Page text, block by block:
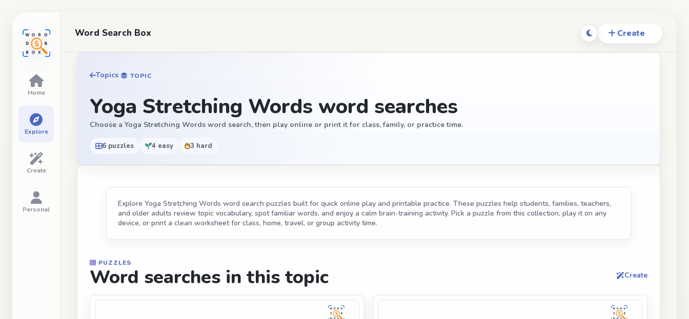
Word Search Box
Topics TOPIC
Yoga Stretching Words word searches
Choose a Yoga Stretching Words word search, then play online or print it for class, family, or practice time.
6 puzzles 4 easy 3 hard
Explore Yoga Stretching Words word search puzzles built for quick online play and printable practice. These puzzles help students, families, teachers,
and older adults review topic vocabulary, spot familiar words, and enjoy a calm brain-training activity. Pick a puzzle from this collection, play it on any
device, or print a clean worksheet for class, home, travel, or group activity time.
PUZZLES
Word searches in this topic Create
Home
Explore
Create
Personal